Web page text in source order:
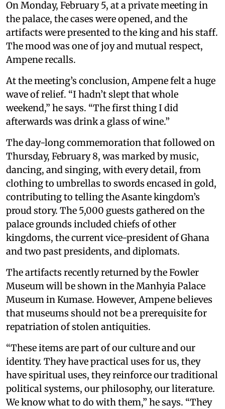
On Monday, February 5, at a private meeting in
the palace, the cases were opened, and the
artifacts were presented to the king and his staff.
The mood was one of joy and mutual respect,
Ampene recalls.
At the meeting’s conclusion, Ampene felt a huge
wave of relief. “I hadn’t slept that whole
weekend,” he says. “The first thing I did
afterwards was drink a glass of wine.”
The day-long commemoration that followed on
Thursday, February 8, was marked by music,
dancing, and singing, with every detail, from
clothing to umbrellas to swords encased in gold,
contributing to telling the Asante kingdom’s
proud story. The 5,000 guests gathered on the
palace grounds included chiefs of other
kingdoms, the current vice-president of Ghana
and two past presidents, and diplomats.
The artifacts recently returned by the Fowler
Museum will be shown in the Manhyia Palace
Museum in Kumase. However, Ampene believes
that museums should not be a prerequisite for
repatriation of stolen antiquities.
“These items are part of our culture and our
identity. They have practical uses for us, they
have spiritual uses, they reinforce our traditional
political systems, our philosophy, our literature.
We know what to do with them,” he says. “They